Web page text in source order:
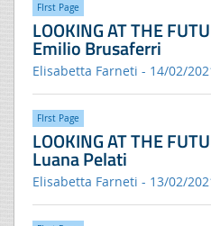
FIrst Page
LOOKING AT THE
Emilio Brusaferri
Elisabetta Farneti - 14/02/
FIrst Page
LOOKING AT THE
Luana Pelati
Elisabetta Farneti - 13/02/